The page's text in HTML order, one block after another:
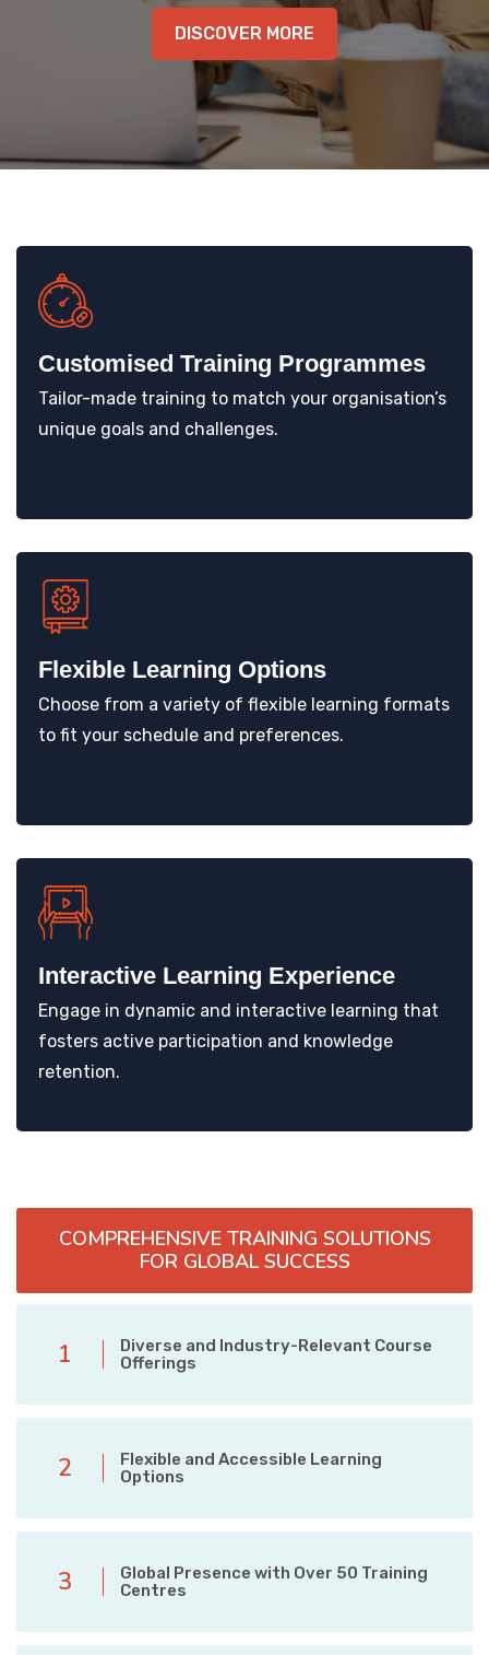
Customised Training Programmes
Tailor-made training to match your organisation’s
unique goals and challenges.
Flexible Learning Options
Choose from a variety of flexible learning formats
to fit your schedule and preferences.
Interactive Learning Experience
Engage in dynamic and interactive learning that
fosters active participation and knowledge
retention.
COMPREHENSIVE TRAINING SOLUTIONS
FOR GLOBAL SUCCESS
1
Diverse and Industry-Relevant Course
Offerings
2
Flexible and Accessible Learning
Options
3
Global Presence with Over 50 Training
Centres